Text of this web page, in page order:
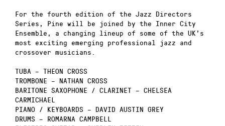
For the fourth edition of the Jazz Directors
Series, Pine will be joined by the Inner City
Ensemble, a changing lineup of some of the UK’s
most exciting emerging professional jazz and
crossover musicians.
TUBA – THEON CROSS
TROMBONE – NATHAN CROSS
BARITONE SAXOPHONE / CLARINET – CHELSEA
CARMICHAEL
PIANO / KEYBOARDS – DAVID AUSTIN GREY
DRUMS – ROMARNA CAMPBELL